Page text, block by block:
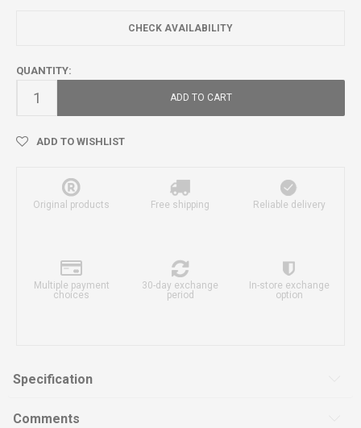
CHECK AVAILABILITY
QUANTITY:
ADD TO CART
ADD TO WISHLIST
Original products Free shipping Reliable delivery
Multiple payment
choices
30-day exchange
period
In-store exchange
option
Specification
Comments